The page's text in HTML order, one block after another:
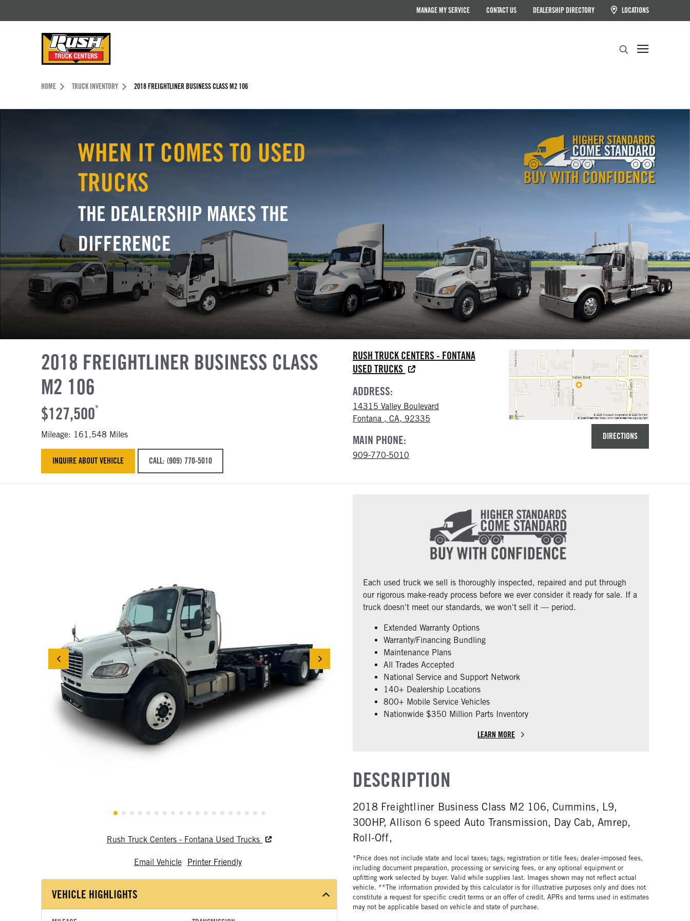
MANAGE MY SERVICE CONTACT US DEALERSHIP DIRECTORY LOCATIONS
Header Skipped.
HOME TRUCK INVENTORY 2018 FREIGHTLINER BUSINESS CLASS M2 106
WHEN IT COMES TO USED
TRUCKS
THE DEALERSHIP MAKES THE
DIFFERENCE
2018 FREIGHTLINER BUSINESS CLASS
M2 106
$127,500*
Mileage: 161,548 Miles
INQUIRE ABOUT VEHICLE CALL: (909) 770-5010
RUSH TRUCK CENTERS - FONTANA
USED TRUCKS
ADDRESS:
14315 Valley Boulevard
Fontana , CA, 92335
MAIN PHONE:
909-770-5010
DIRECTIONS
Rush Truck Centers - Fontana Used Trucks
Email Vehicle Printer Friendly
VEHICLE HIGHLIGHTS
Each used truck we sell is thoroughly inspected, repaired and put through
our rigorous make-ready process before we ever consider it ready for sale. If a
truck doesn't meet our standards, we won't sell it — period.
Extended Warranty Options
Warranty/Financing Bundling
Maintenance Plans
All Trades Accepted
National Service and Support Network
140+ Dealership Locations
800+ Mobile Service Vehicles
Nationwide $350 Million Parts Inventory
LEARN MORE
DESCRIPTION
2018 Freightliner Business Class M2 106, Cummins, L9,
300HP, Allison 6 speed Auto Transmission, Day Cab, Amrep,
Roll-Off,
*Price does not include state and local taxes; tags; registration or title fees; dealer-imposed fees,
including document preparation, processing or servicing fees, or any optional equipment or
upfitting work selected by buyer. Valid while supplies last. Images shown may not reflect actual
vehicle. **The information provided by this calculator is for illustrative purposes only and does not
constitute a request for specific credit terms or an offer of credit. APRs and terms used in estimates
may not be applicable based on vehicle and state of purchase.